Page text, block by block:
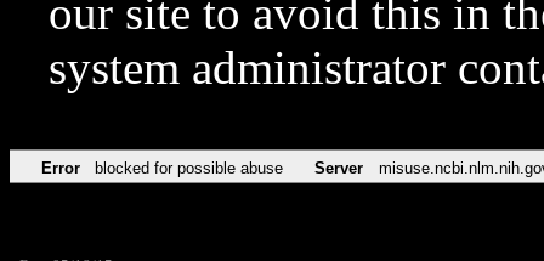
our site to avoid this in
system administrator
Error blocked for possible abuse Server